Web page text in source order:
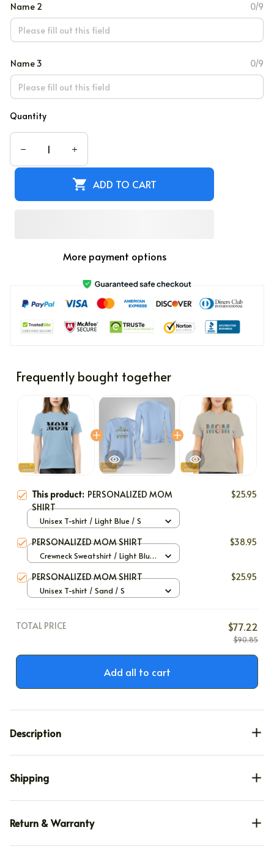
Name 2 0/9
Name 3 0/9
Quantity
ADD TO CART
More payment options
Frequently bought together
This product: PERSONALIZED MOM
SHIRT
$25.95
Unisex T-shirt / Light Blue / S
PERSONALIZED MOM SHIRT $38.95
Crewneck Sweatshirt / Light Blue
PERSONALIZED MOM SHIRT $25.95
Unisex T-shirt / Sand / S
TOTAL PRICE $77.22
$90.85
Add all to cart
Description
Shipping
Return & Warranty